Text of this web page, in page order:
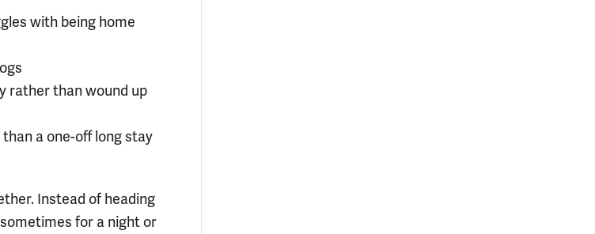
with being home
rather than wound up
a one-off long stay
Instead of heading
for a night or